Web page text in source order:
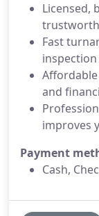
Licensed,
Fast
and
improves
Payment
Cash,